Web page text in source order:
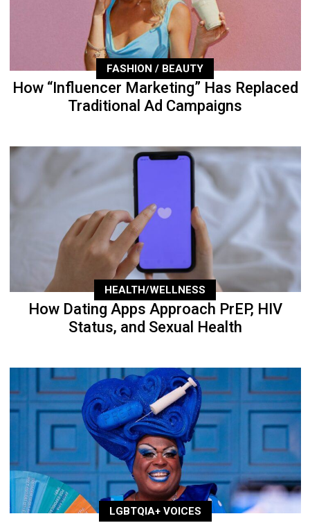
FASHION / BEAUTY
How “Influencer Marketing” Has Replaced
Traditional Ad Campaigns
HEALTH/WELLNESS
How Dating Apps Approach PrEP, HIV
Status, and Sexual Health
LGBTQIA+ VOICES